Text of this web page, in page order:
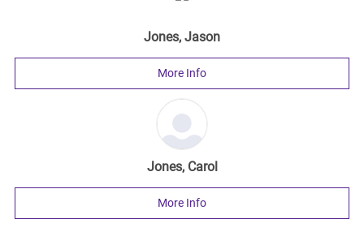
Jones, Jason
More Info
Jones, Carol
More Info